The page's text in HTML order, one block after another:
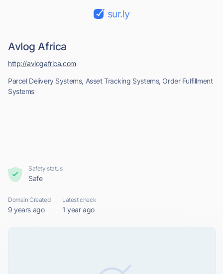
sur.ly
Avlog Africa
Parcel Delivery Systems, Asset Tracking Systems, Order Fulfillment
Systems
http://avlogafrica.com
Safety status
Safe
Domain Created
9 years ago
Latest check
1 year ago